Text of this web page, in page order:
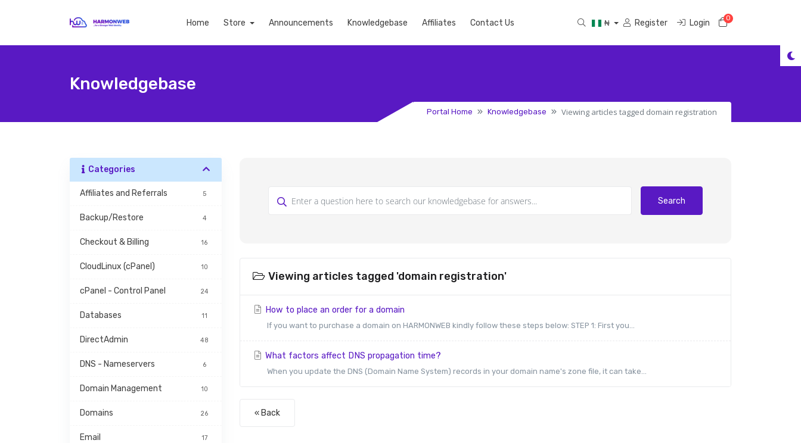
Home Store Announcements Knowledgebase Affiliates Contact Us ₦ Register Login 0Shopping Cart
Knowledgebase
Portal Home Knowledgebase Viewing articles tagged domain registration
Categories
Affiliates and Referrals 5
Backup/Restore 4
Checkout & Billing 16
CloudLinux (cPanel) 10
cPanel - Control Panel 24
Databases 11
DirectAdmin 48
DNS - Nameservers 6
Domain Management 10
Domains 26
Email 17
Search
Viewing articles tagged 'domain registration'
How to place an order for a domain
If you want to purchase a domain on HARMONWEB kindly follow these steps below: STEP 1: First you...
What factors affect DNS propagation time?
When you update the DNS (Domain Name System) records in your domain name's zone file, it can take...
« Back